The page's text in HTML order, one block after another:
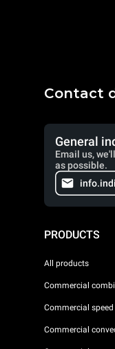
Contact
General
Email us,
as possible.
PRODUCTS
All products
Commercial
Commercial
Commercial